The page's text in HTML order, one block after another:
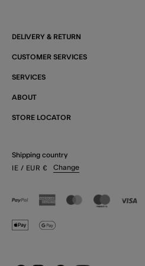
DELIVERY & RETURN
CUSTOMER SERVICES
SERVICES
ABOUT
STORE LOCATOR
Shipping country
IE / EUR € Change